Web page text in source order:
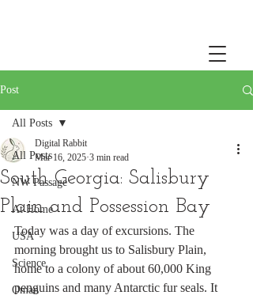
Post
All Posts
NW Passage
At Home
USA
Science
Oman
All Posts
South Georgia: Salisbury
Plain and Possession Bay
Digital Rabbit
Mar 16, 2025 3 min read
Today was a day of excursions. The
morning brought us to Salisbury Plain,
home to a colony of about 60,000 King
penguins and many Antarctic fur seals. It